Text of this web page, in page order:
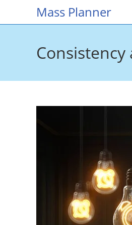
Mass Planner